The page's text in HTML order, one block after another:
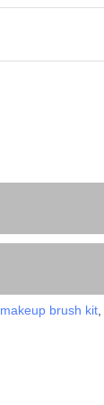
makeup brush kit